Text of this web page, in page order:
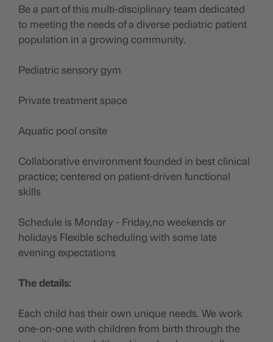
Be a part of this multi-disciplinary team dedicated
to meeting the needs of a diverse pediatric patient
population in a growing community.
Pediatric sensory gym
Private treatment space
Aquatic pool onsite
Collaborative environment founded in best clinical
practice; centered on patient-driven functional
skills
Schedule is Monday - Friday,no weekends or
holidays Flexible scheduling with some late
evening expectations
The details:
Each child has their own unique needs. We work
one-on-one with children from birth through the